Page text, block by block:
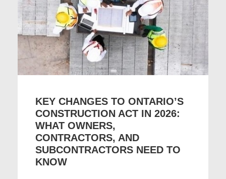
KEY CHANGES TO ONTARIO’S
CONSTRUCTION ACT IN 2026:
WHAT OWNERS,
CONTRACTORS, AND
SUBCONTRACTORS NEED TO
KNOW